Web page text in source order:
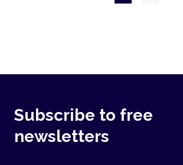
Subscribe to free
newsletters